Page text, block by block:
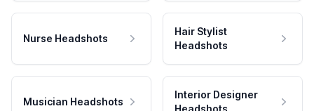
Nurse Headshots
Hair Stylist
Headshots
Musician Headshots
Interior Designer
Headshots